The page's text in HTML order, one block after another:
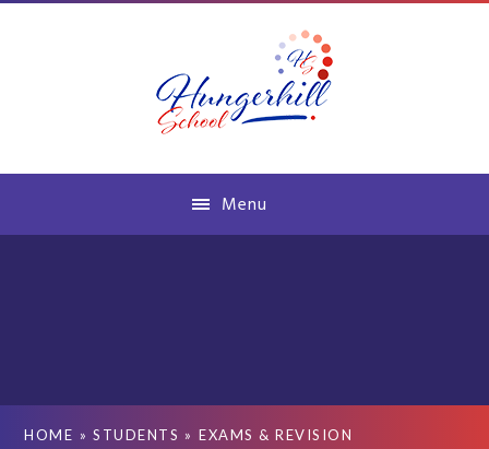
Menu
HOME » STUDENTS » EXAMS & REVISION